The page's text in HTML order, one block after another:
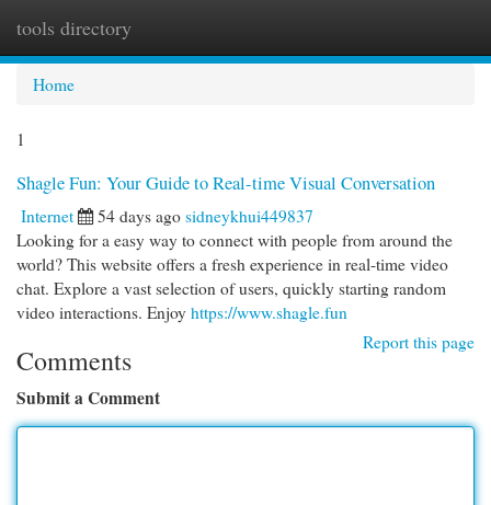
tools directory
Home
1
Shagle Fun: Your Guide to Real-time Visual Conversation
Internet 54 days ago sidneykhui449837
Looking for a easy way to connect with people from around the
world? This website offers a fresh experience in real-time video
chat. Explore a vast selection of users, quickly starting random
video interactions. Enjoy https://www.shagle.fun
Report this page
Comments
Submit a Comment